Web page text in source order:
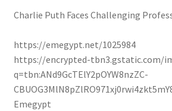
Charlie Puth Faces Challenging
https://emegypt.net/1025984
https://encrypted-tbn3.gstatic.com/
q=tbn:ANd9GcTElY2pOYW8nzZC-
Emegypt